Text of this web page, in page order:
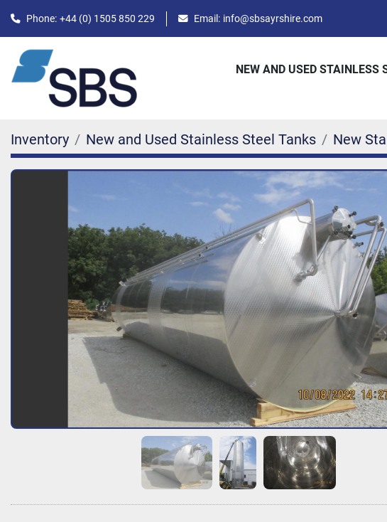
Phone: +44 (0) 1505 850 229 Email: info@sbsayrshire.com
NEW AND USED STAINLESS
Inventory New and Used Stainless Steel Tanks New